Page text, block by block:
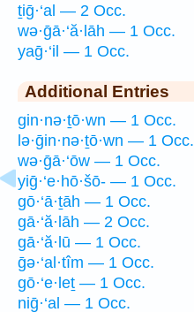
ṯiḡ·‘al — 2 Occ.
wə·ḡā·‘ă·lāh — 1 Occ.
yaḡ·‘il — 1 Occ.
Additional Entries
gin·nə·ṯō·wn — 1 Occ.
lə·ḡin·nə·ṯō·wn — 1 Occ.
wə·ḡā·‘ōw — 1 Occ.
yiḡ·‘e·hō·šō- — 1 Occ.
gō·‘ā·ṯāh — 1 Occ.
gā·‘ă·lāh — 2 Occ.
gā·‘ă·lū — 1 Occ.
ḡə·‘al·tîm — 1 Occ.
gō·‘e·leṯ — 1 Occ.
niḡ·‘al — 1 Occ.